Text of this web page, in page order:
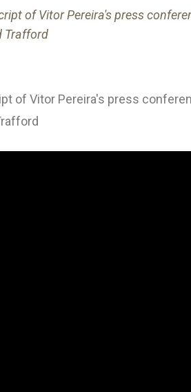
of Vitor Pereira's press
Trafford
of Vitor Pereira's press